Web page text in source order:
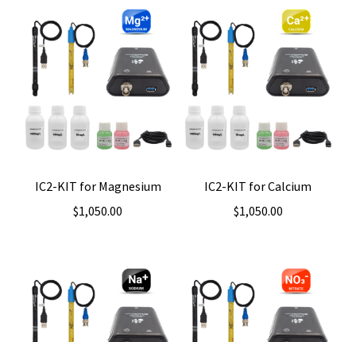
IC2-KIT for Magnesium
$1,050.00
IC2-KIT for Calcium
$1,050.00